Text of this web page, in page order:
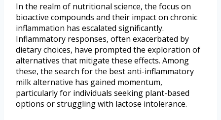
In the realm of nutritional science, the focus on
bioactive compounds and their impact on chronic
inflammation has escalated significantly.
Inflammatory responses, often exacerbated by
dietary choices, have prompted the exploration of
alternatives that mitigate these effects. Among
these, the search for the best anti-inflammatory
milk alternative has gained momentum,
particularly for individuals seeking plant-based
options or struggling with lactose intolerance.